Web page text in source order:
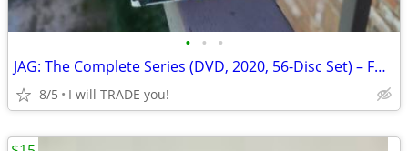
• • •
JAG: The Complete Series (DVD, 2020, 56-Disc Set) – Full Seasons 1-10
8/5 I will TRADE you!